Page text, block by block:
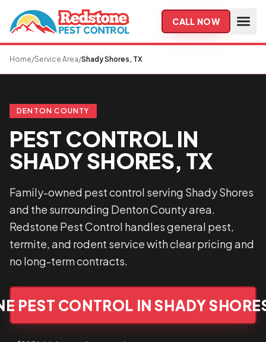
Skip to main content
CALL NOW
Home/Service Area/Shady Shores, TX
DENTON COUNTY
PEST CONTROL IN
SHADY SHORES, TX
Family-owned pest control serving Shady Shores
and the surrounding Denton County area.
Redstone Pest Control handles general pest,
termite, and rodent service with clear pricing and
no long-term contracts.
PEST CONTROL IN SHADY